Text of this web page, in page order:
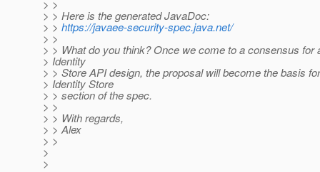
> >
> > Here is the generated JavaDoc:
> > https://javaee-security-spec.java.net/
> >
> > What do you think? Once we come to a consensus for
> Identity
> > Store API design, the proposal will become the basis
> Identity Store
> > section of the spec.
> >
> > With regards,
> > Alex
> >
>
>